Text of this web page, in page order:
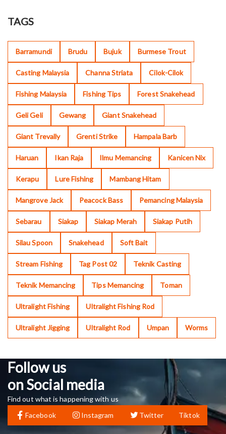
TAGS
Barramundi Brudu Bujuk Burmese Trout
Casting Malaysia Channa Striata Cilok-Cilok
Fishing Malaysia Fishing Tips Forest Snakehead
Geli Geli Gewang Giant Snakehead
Giant Trevally Grenti Strike Hampala Barb
Haruan Ikan Raja Ilmu Memancing Kanicen Nix
Kerapu Lure Fishing Mambang Hitam
Mangrove Jack Peacock Bass Pemancing Malaysia
Sebarau Siakap Siakap Merah Siakap Putih
Silau Spoon Snakehead Soft Bait
Stream Fishing Tag Post 02 Teknik Casting
Teknik Memancing Tips Memancing Toman
Ultralight Fishing Ultralight Fishing Rod
Ultralight Jigging Ultralight Rod Umpan Worms
Follow us
on Social media
Find out what is happening with us
Facebook
Instagram Twitter Tiktok